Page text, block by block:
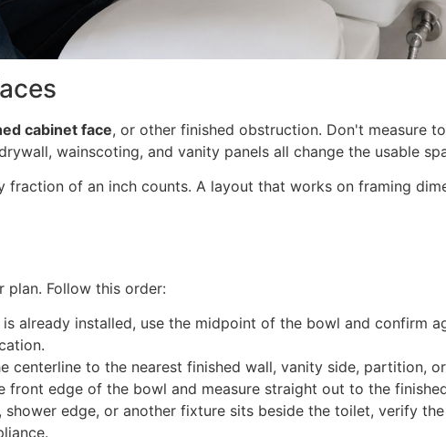
cabinet face, or other finished obstruction. Don't measure
wainscoting, and vanity panels all change the usable
fraction of an inch counts. A layout that works on framing
plan. Follow this order:
already installed, use the midpoint of the bowl and confirm
centerline to the nearest finished wall, vanity side, partition,
front edge of the bowl and measure straight out to the
shower edge, or another fixture sits beside the toilet, verify